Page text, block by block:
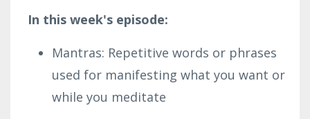
In this week's episode:
Mantras: Repetitive words or phrases
used for manifesting what you want or
while you meditate